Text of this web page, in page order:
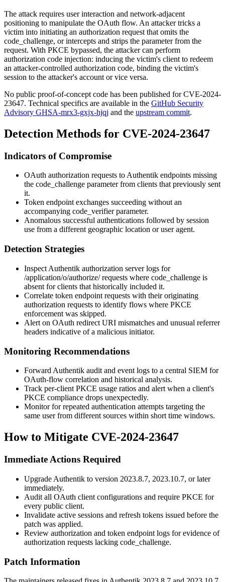
The attack requires user interaction and network-adjacent
positioning to manipulate the OAuth flow. An attacker tricks a
victim into initiating an authorization request that omits the
code_challenge, or intercepts and strips the parameter from the
request. With PKCE bypassed, the attacker can perform
authorization code injection: inducing the victim's client to redeem
an attacker-controlled authorization code, binding the victim's
session to the attacker's account or vice versa.
No public proof-of-concept code has been published for CVE-2024-
23647. Technical specifics are available in the GitHub Security
Advisory GHSA-mrx3-gxjx-hjqj and the upstream commit.
Detection Methods for CVE-2024-23647
Indicators of Compromise
OAuth authorization requests to Authentik endpoints missing
the code_challenge parameter from clients that previously sent
it.
Token endpoint exchanges succeeding without an
accompanying code_verifierparameter.
Anomalous successful authentications followed by session
use from a different geographic location or user agent.
Detection Strategies
Inspect Authentik authorization server logs for
/application/o/authorize/requests where code_challenge is
absent for clients that historically included it.
Correlate token endpoint requests with their originating
authorization requests to identify flows where PKCE
enforcement was skipped.
Alert on OAuth redirect URI mismatches and unusual referrer
headers indicative of a malicious initiator.
Monitoring Recommendations
Forward Authentik audit and event logs to a central SIEM for
OAuth-flow correlation and historical analysis.
Track per-client PKCE usage ratios and alert when a client's
PKCE compliance drops unexpectedly.
Monitor for repeated authentication attempts targeting the
same user from different sources within short time windows.
How to Mitigate CVE-2024-23647
Immediate Actions Required
Upgrade Authentik to version 2023.8.7, 2023.10.7, or later
immediately.
Audit all OAuth client configurations and require PKCE for
every public client.
Invalidate active sessions and refresh tokens issued before the
patch was applied.
Review authorization and token endpoint logs for evidence of
authorization requests lacking code_challenge.
Patch Information